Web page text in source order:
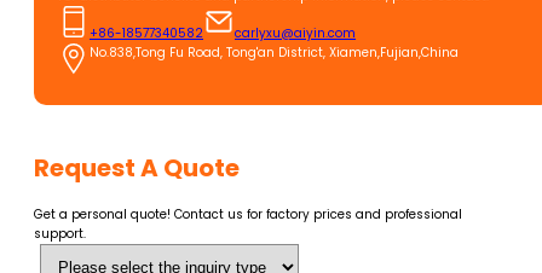
+86-18577340582
carlyxu@aiyin.com
No.838,Tong Fu Road, Tong'an District, Xiamen,Fujian,China
Request A Quote
Get a personal quote! Contact us for factory prices and professional
support.